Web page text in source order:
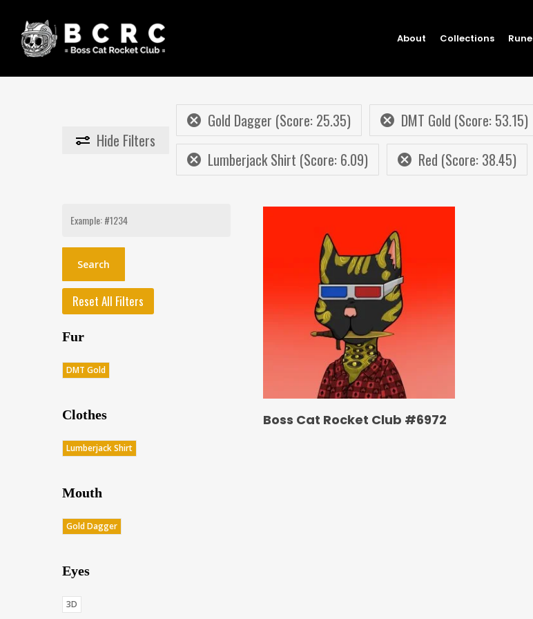
main
content
About Collections Rune
Hide Filters
Gold Dagger (Score: 25.35)
DMT Gold (Score: 53.15)
Lumberjack Shirt (Score: 6.09)
Red (Score: 38.45)
Search
Reset All Filters
Fur
DMT Gold
Clothes
Lumberjack Shirt
Mouth
Gold Dagger
Eyes
3D
Boss Cat Rocket Club #6972